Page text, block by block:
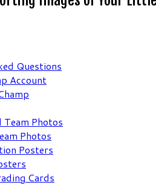
Questions
Account
Team Photos
Photos
Posters
Cards